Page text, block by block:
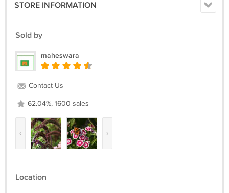
STORE INFORMATION
Sold by
maheswara
Contact Us
62.04%, 1600 sales
‹ ›
Location